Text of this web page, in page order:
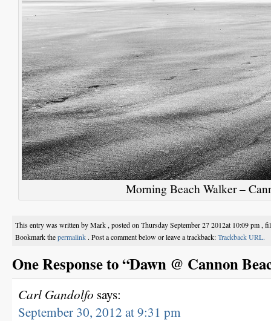
Morning Beach Walker –
This entry was written by Mark , posted on Thursday September 27 2012at 10:09 pm ,
Bookmark thepermalink . Post a comment below or leave a trackback:Trackback URL.
One Response to “Dawn @ Cannon
Carl Gandolfo says:
September 30, 2012 at 9:31 pm